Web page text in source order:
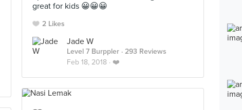
great for kids 😀😀😀
2 Likes
Jade W
Level 7 Burppler · 293 Reviews
Feb 18, 2018 · ❤️